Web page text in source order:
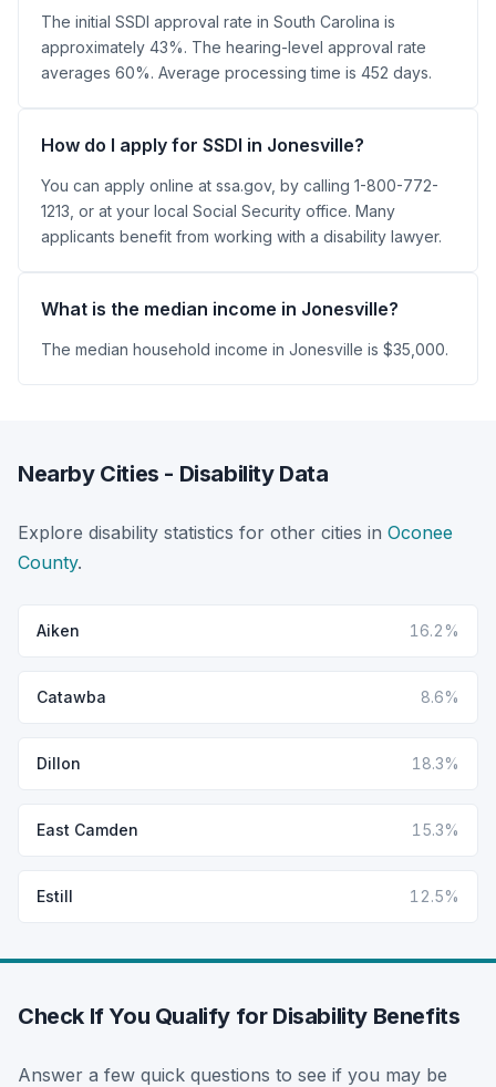
The initial SSDI approval rate in South Carolina is
approximately 43%. The hearing-level approval rate
averages 60%. Average processing time is 452 days.
How do I apply for SSDI in Jonesville?
You can apply online at ssa.gov, by calling 1-800-772-
1213, or at your local Social Security office. Many
applicants benefit from working with a disability lawyer.
What is the median income in Jonesville?
The median household income in Jonesville is $35,000.
Nearby Cities - Disability Data
Explore disability statistics for other cities in Oconee
County.
Aiken 16.2%
Catawba 8.6%
Dillon 18.3%
East Camden 15.3%
Estill 12.5%
Check If You Qualify for Disability Benefits
Answer a few quick questions to see if you may be